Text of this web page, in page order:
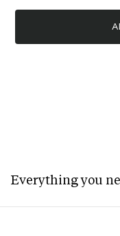
Everything you